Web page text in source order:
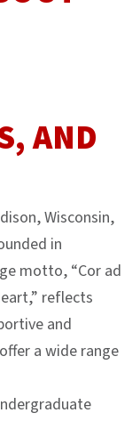
AND
Wisconsin,
in
motto, “Cor ad
reflects
and
a wide range